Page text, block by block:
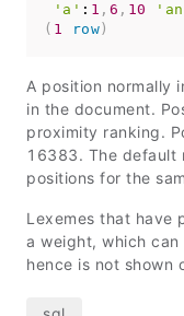
'a' : 1 , 6 , 10
( 1 row )
A position normally
in the document.
proximity ranking.
16383. The default
positions for the
Lexemes that have
a weight, which can
hence is not shown